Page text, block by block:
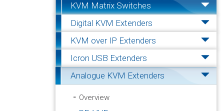
KVM Matrix Switches
Digital KVM Extenders
KVM over IP Extenders
Icron USB Extenders
Analogue KVM Extenders
Overview